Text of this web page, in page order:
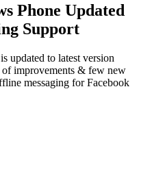
Phone Updated
Support
updated to latest version
improvements & few new
messaging for Facebook